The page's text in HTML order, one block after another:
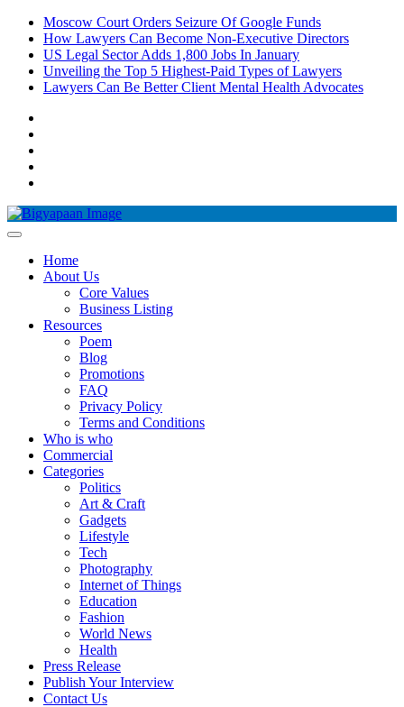
Skip
content
Moscow Court Orders Seizure Of Google Funds
How Lawyers Can Become Non-Executive Directors
US Legal Sector Adds 1,800 Jobs In January
Unveiling the Top 5 Highest-Paid Types of Lawyers
Lawyers Can Be Better Client Mental Health Advocates
Home
About Us
Core Values
Business Listing
Resources
Poem
Blog
Promotions
FAQ
Privacy Policy
Terms and Conditions
Who is who
Commercial
Categories
Politics
Art & Craft
Gadgets
Lifestyle
Tech
Photography
Internet of Things
Education
Fashion
World News
Health
Press Release
Publish Your Interview
Contact Us